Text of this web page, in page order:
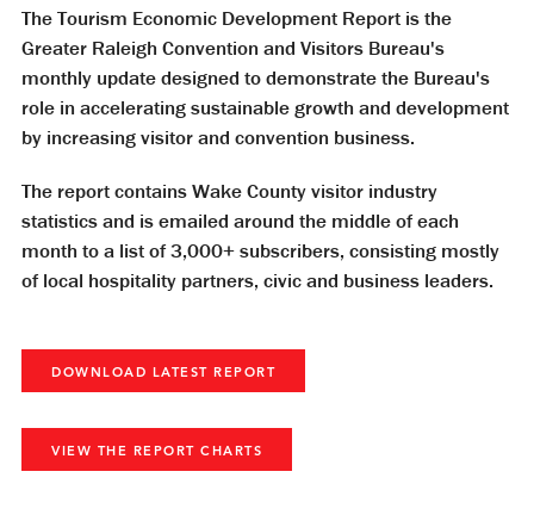
The Tourism Economic Development Report is the
Greater Raleigh Convention and Visitors Bureau's
monthly update designed to demonstrate the Bureau's
role in accelerating sustainable growth and development
by increasing visitor and convention business.
The report contains Wake County visitor industry
statistics and is emailed around the middle of each
month to a list of 3,000+ subscribers, consisting mostly
of local hospitality partners, civic and business leaders.
DOWNLOAD LATEST REPORT
VIEW THE REPORT CHARTS